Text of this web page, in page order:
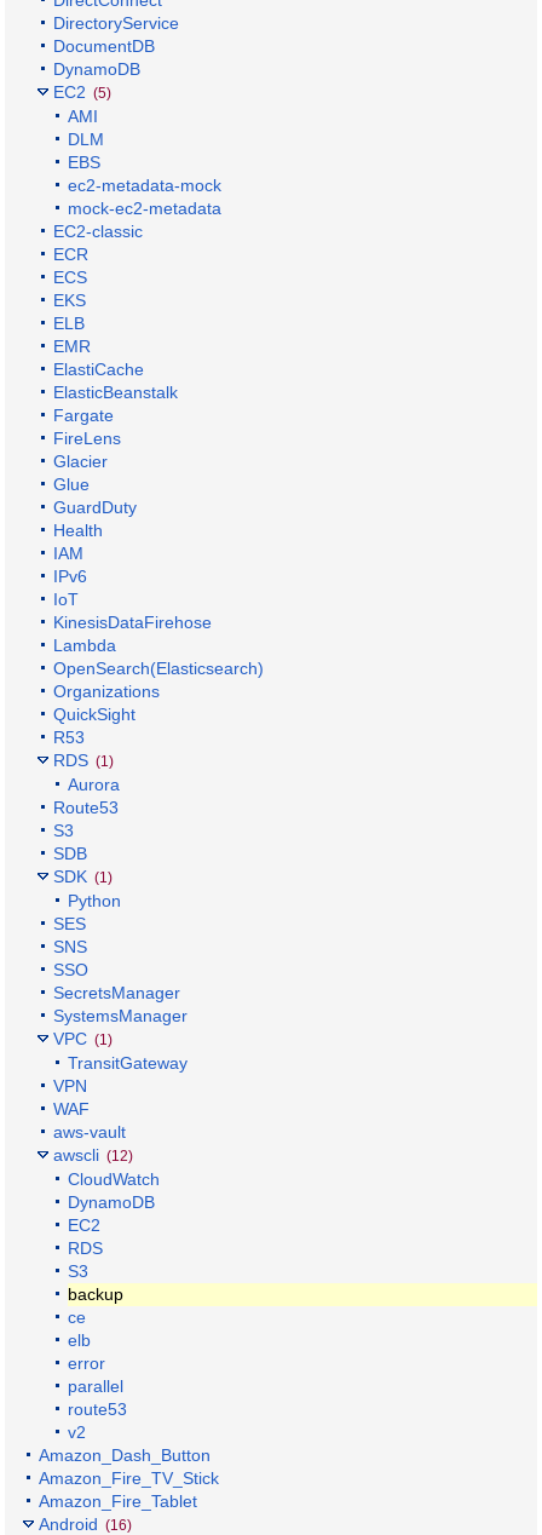
DirectoryService
DocumentDB
DynamoDB
EC2 (5)
AMI
DLM
EBS
ec2-metadata-mock
mock-ec2-metadata
EC2-classic
ECR
ECS
EKS
ELB
EMR
ElastiCache
ElasticBeanstalk
Fargate
FireLens
Glacier
Glue
GuardDuty
Health
IAM
IPv6
IoT
KinesisDataFirehose
Lambda
OpenSearch(Elasticsearch)
Organizations
QuickSight
R53
RDS (1)
Aurora
Route53
S3
SDB
SDK (1)
Python
SES
SNS
SSO
SecretsManager
SystemsManager
VPC (1)
TransitGateway
VPN
WAF
aws-vault
awscli (12)
CloudWatch
DynamoDB
EC2
RDS
S3
backup
ce
elb
error
parallel
route53
v2
Amazon_Dash_Button
Amazon_Fire_TV_Stick
Amazon_Fire_Tablet
Android (16)